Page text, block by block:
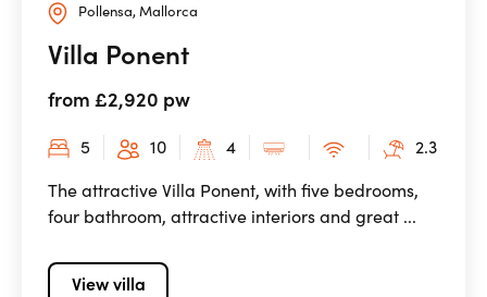
Pollensa, Mallorca
Villa Ponent
from £2,920 pw
5 10 4
2.3
The attractive Villa Ponent, with five bedrooms,
four bathroom, attractive interiors and great ...
View villa